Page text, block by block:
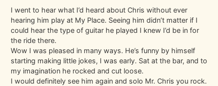
I went to hear what I’d heard about Chris without ever
hearing him play at My Place. Seeing him didn’t matter if I
could hear the type of guitar he played I knew I’d be in for
the ride there.
Wow I was pleased in many ways. He’s funny by himself
starting making little jokes, I was early. Sat at the bar, and to
my imagination he rocked and cut loose.
I would definitely see him again and solo Mr. Chris you rock.